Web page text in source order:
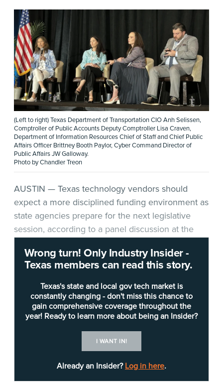
(Left to right) Texas Department of Transportation CIO Anh Selissen,
Comptroller of Public Accounts Deputy Comptroller Lisa Craven,
Department of Information Resources Chief of Staff and Chief Public
Affairs Officer Brittney Booth Paylor, Cyber Command Director of
Public Affairs JW Galloway.
Photo by Chandler Treon
Wrong turn! Only Industry Insider -
Texas members can read this story.
Texas's state and local gov tech market is
constantly changing - don't miss this chance to
gain comprehensive coverage throughout the
year! Ready to learn more about being an Insider?
I WANT IN!
Already an Insider? Log in here.
AUSTIN — Texas technology vendors should
expect a more disciplined funding environment as
state agencies prepare for the next legislative
session, according to a panel discussion at the
The summit, held June 5 in Austin, brought
together public-sector technology leaders and
industry partners for sessions on cybersecurity,
artificial intelligence, data governance, digital
service delivery and modernization. The panel,
Texas Department of Transportation
CIO Anh Selissen, focused on how agencies can
tie legislative appropriations requests to agency